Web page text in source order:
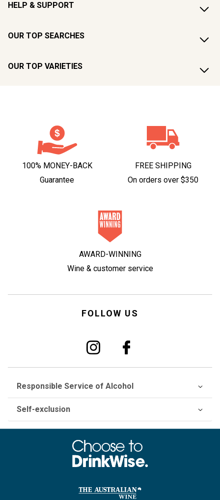
HELP & SUPPORT
OUR TOP SEARCHES
OUR TOP VARIETIES
100% MONEY-BACK
Guarantee
FREE SHIPPING
On orders over $350
AWARD-WINNING
Wine & customer service
FOLLOW US
Responsible Service of Alcohol
Self-exclusion